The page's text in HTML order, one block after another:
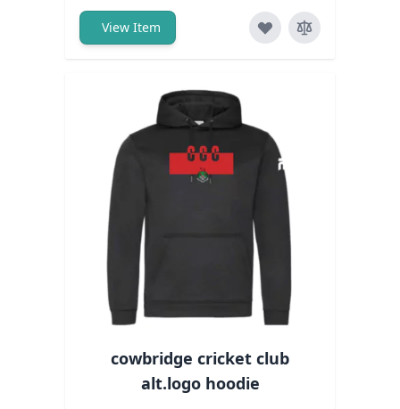
View Item
cowbridge cricket club
alt.logo hoodie